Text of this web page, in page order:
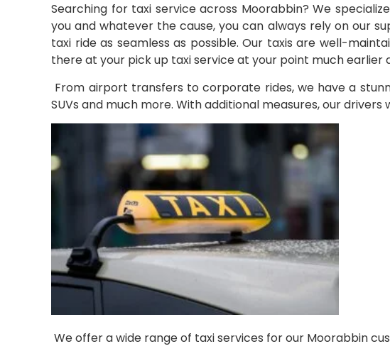
Searching for taxi service across Moorabbin? We
you and whatever the cause, you can always rely on our
taxi ride as seamless as possible. Our taxis are well-
there at your pick up taxi service at your point much
From airport transfers to corporate rides, we have a
SUVs and much more. With additional measures, our
We offer a wide range of taxi services for our Moorabbin